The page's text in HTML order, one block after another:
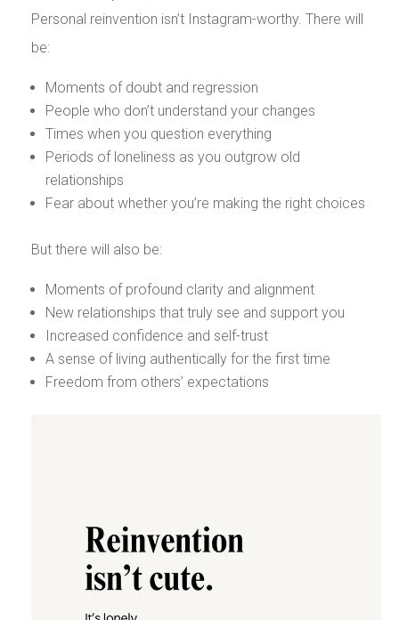
Personal reinvention isn’t Instagram-worthy. There will
be:
Moments of doubt and regression
People who don’t understand your changes
Times when you question everything
Periods of loneliness as you outgrow old
relationships
Fear about whether you’re making the right choices
But there will also be:
Moments of profound clarity and alignment
New relationships that truly see and support you
Increased confidence and self-trust
A sense of living authentically for the first time
Freedom from others’ expectations